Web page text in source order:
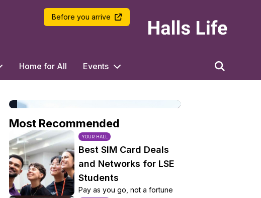
Before you arrive
Home for All Events
Most Recommended
YOUR HALL
Best SIM Card Deals
and Networks for LSE
Students
Pay as you go, not a fortune